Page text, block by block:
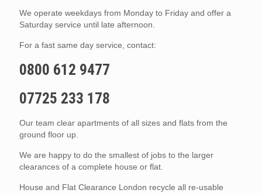
We operate weekdays from Monday to Friday and offer a
Saturday service until late afternoon.
For a fast same day service, contact:
0800 612 9477
07725 233 178
Our team clear apartments of all sizes and flats from the
ground floor up.
We are happy to do the smallest of jobs to the larger
clearances of a complete house or flat.
House and Flat Clearance London recycle all re-usable